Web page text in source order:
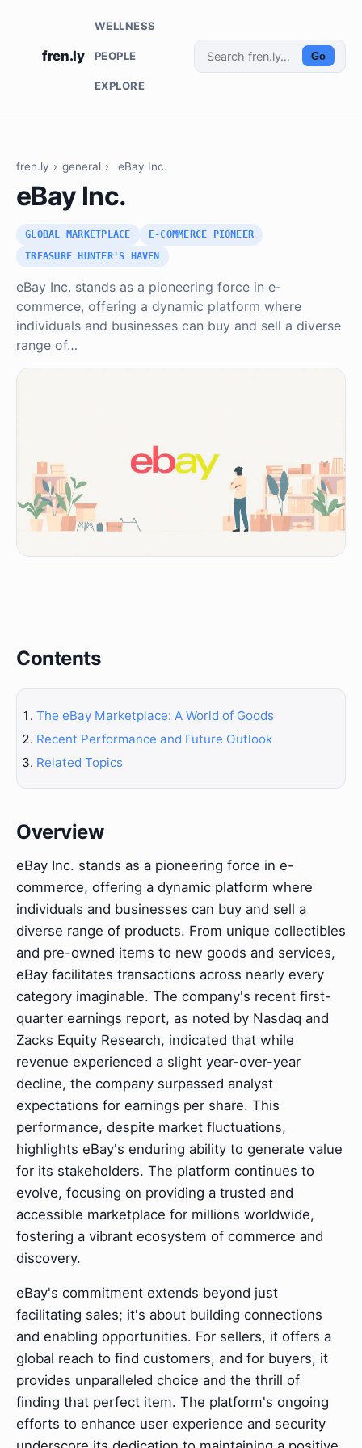
fren.ly
WELLNESS
PEOPLE
EXPLORE
Go
fren.ly › general › eBay Inc.
eBay Inc.
GLOBAL MARKETPLACE
E-COMMERCE PIONEER
TREASURE HUNTER'S HAVEN
eBay Inc. stands as a pioneering force in e-
commerce, offering a dynamic platform where
individuals and businesses can buy and sell a diverse
range of…
Contents
The eBay Marketplace: A World of Goods
Recent Performance and Future Outlook
Related Topics
Overview
eBay Inc. stands as a pioneering force in e-
commerce, offering a dynamic platform where
individuals and businesses can buy and sell a
diverse range of products. From unique collectibles
and pre-owned items to new goods and services,
eBay facilitates transactions across nearly every
category imaginable. The company's recent first-
quarter earnings report, as noted by Nasdaq and
Zacks Equity Research, indicated that while
revenue experienced a slight year-over-year
decline, the company surpassed analyst
expectations for earnings per share. This
performance, despite market fluctuations,
highlights eBay's enduring ability to generate value
for its stakeholders. The platform continues to
evolve, focusing on providing a trusted and
accessible marketplace for millions worldwide,
fostering a vibrant ecosystem of commerce and
discovery.
eBay's commitment extends beyond just
facilitating sales; it's about building connections
and enabling opportunities. For sellers, it offers a
global reach to find customers, and for buyers, it
provides unparalleled choice and the thrill of
finding that perfect item. The platform's ongoing
efforts to enhance user experience and security